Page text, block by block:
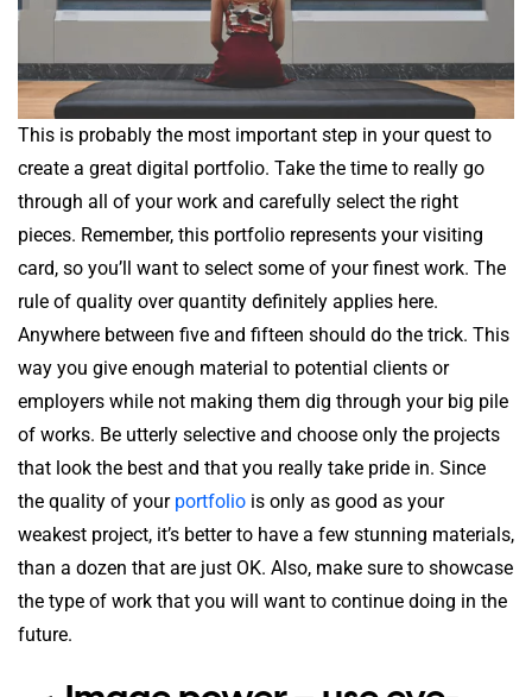
This is probably the most important step in your quest to
create a great digital portfolio. Take the time to really go
through all of your work and carefully select the right
pieces. Remember, this portfolio represents your visiting
card, so you’ll want to select some of your finest work. The
rule of quality over quantity definitely applies here.
Anywhere between five and fifteen should do the trick. This
way you give enough material to potential clients or
employers while not making them dig through your big pile
of works. Be utterly selective and choose only the projects
that look the best and that you really take pride in. Since
the quality of yourportfolio is only as good as your
weakest project, it’s better to have a few stunning materials,
than a dozen that are just OK. Also, make sure to showcase
the type of work that you will want to continue doing in the
future.